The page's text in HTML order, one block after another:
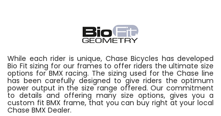
While each rider is unique, Chase Bicycles has developed
Bio Fit sizing for our frames to offer riders the ultimate size
options for BMX racing. The sizing used for the Chase line
has been carefully designed to give riders the optimum
power output in the size range offered. Our commitment
to details and offering many size options, gives you a
custom fit BMX frame, that you can buy right at your local
Chase BMX Dealer.